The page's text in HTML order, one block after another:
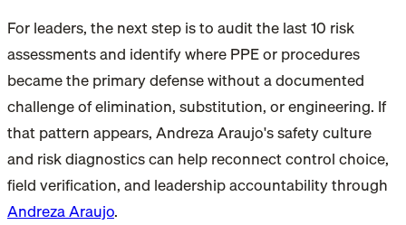
For leaders, the next step is to audit the last 10 risk
assessments and identify where PPE or procedures
became the primary defense without a documented
challenge of elimination, substitution, or engineering. If
that pattern appears, Andreza Araujo's safety culture
and risk diagnostics can help reconnect control choice,
field verification, and leadership accountability through
Andreza Araujo.